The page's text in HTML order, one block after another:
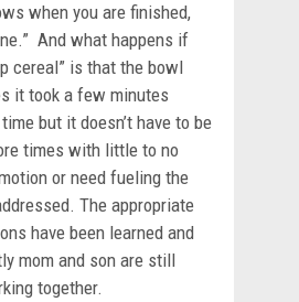
when you are finished,
And what happens if
cereal” is that the bowl
it took a few minutes
but it doesn’t have to be
times with little to no
or need fueling the
The appropriate
have been learned and
mom and son are still
together.